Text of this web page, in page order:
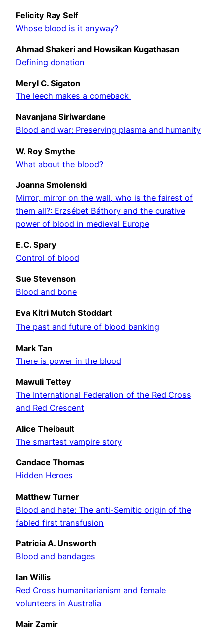
Felicity Ray Self
Whose blood is it anyway?
Ahmad Shakeri and Howsikan Kugathasan
Defining donation
Meryl C. Sigaton
The leech makes a comeback
Navanjana Siriwardane
Blood and war: Preserving plasma and humanity
W. Roy Smythe
What about the blood?
Joanna Smolenski
Mirror, mirror on the wall, who is the fairest of
them all?: Erzsébet Báthory and the curative
power of blood in medieval Europe
E.C. Spary
Control of blood
Sue Stevenson
Blood and bone
Eva Kitri Mutch Stoddart
The past and future of blood banking
Mark Tan
There is power in the blood
Mawuli Tettey
The International Federation of the Red Cross
and Red Crescent
Alice Theibault
The smartest vampire story
Candace Thomas
Hidden Heroes
Matthew Turner
Blood and hate: The anti-Semitic origin of the
fabled first transfusion
Patricia A. Unsworth
Blood and bandages
Ian Willis
Red Cross humanitarianism and female
volunteers in Australia
Mair Zamir